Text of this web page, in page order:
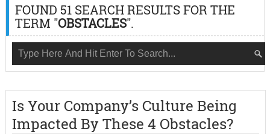
FOUND 51 SEARCH RESULTS FOR THE
TERM "OBSTACLES".
Is Your Company’s Culture Being
Impacted By These 4 Obstacles?